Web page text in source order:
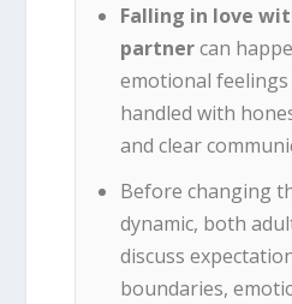
Falling in love
partnercan
emotional
handled with
and clear
Before changing
dynamic, both
discuss
boundaries,